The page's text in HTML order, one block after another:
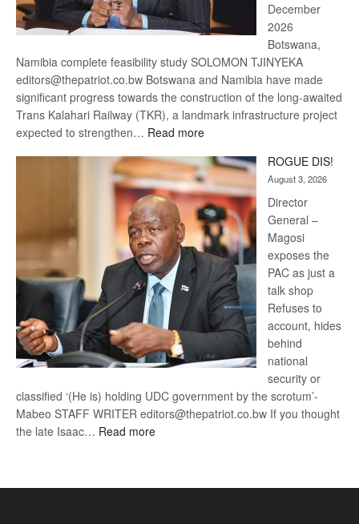
December
2026
Botswana,
Namibia complete feasibility study SOLOMON TJINYEKA
editors@thepatriot.co.bw Botswana and Namibia have made
significant progress towards the construction of the long-awaited
Trans Kalahari Railway (TKR), a landmark infrastructure project
expected to strengthen… Read more:
Kalahari
Railway
coming
ROGUE DIS!
August 3, 2026
Director
General –
Magosi
exposes the
PAC as just a
talk shop
Refuses to
account, hides
behind
national
security or
classified ‘(He is) holding UDC government by the scrotum’-
Mabeo STAFF WRITER editors@thepatriot.co.bw If you thought
the late Isaac… Read more: